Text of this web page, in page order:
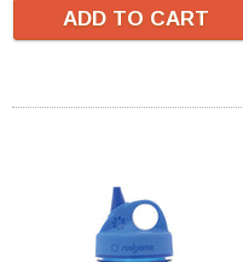
ADD TO CART